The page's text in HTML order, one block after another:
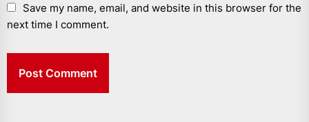
Save my name, email, and website in this browser for the
next time I comment.